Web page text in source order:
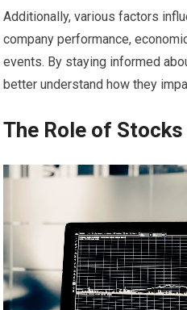
Additionally, various factors
company performance,
events. By staying informed
better understand how they
The Role of